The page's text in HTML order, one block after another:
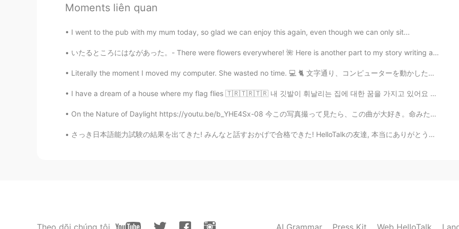
to make friends?
JP EN
@Matt If you dont like it then dont go hang out with them. lmao It's easy😊
Matt 2020.09.06 11:39
Moments liên quan
I went to the pub with my mum today, so glad we can enjoy this again, even though we can only sit...
いたるところにはながあった。- There were flowers everywhere! 🌺 Here is another part to my story writing about ...
Literally the moment I moved my computer. She wasted no time. 💻 🐈 文字通り、コンピューターを動かした瞬間。彼女は時間を無駄に...
I have a dream of a house where my flag flies 🇹🇷🇹🇷🇹🇷 내 깃발이 휘날리는 집에 대한 꿈을 가지고 있어요 🇹🇷🇹🇷🇹🇷 私は旗が翻る...
On the Nature of Daylight https://youtu.be/b_YHE4Sx-08 今この写真撮って見たら、この曲が大好き。命みたい。色々な感じ/emotionが同...
さっき日本語能力試験の結果を出てきた! みんなと話すおかげで合格できた! HelloTalkの友達, 本当にありがとうございました! 今日 また作文を書いておいたから時間があれば,みてみて! ...
Theo dõi chúng tôi AI Grammar Press Kit Web HelloTalk